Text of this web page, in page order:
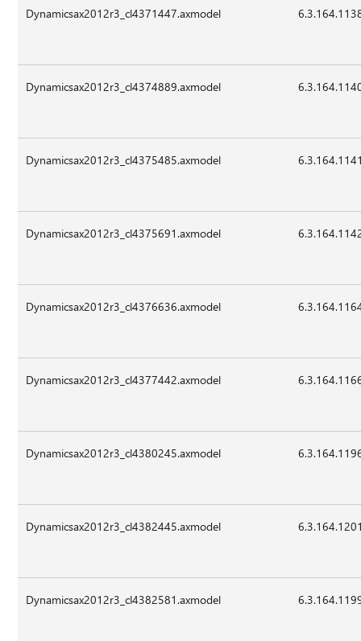
Dynamicsax2012r3_cl4371447.axmodel
Dynamicsax2012r3_cl4374889.axmodel
Dynamicsax2012r3_cl4375485.axmodel
Dynamicsax2012r3_cl4375691.axmodel
Dynamicsax2012r3_cl4376636.axmodel
Dynamicsax2012r3_cl4377442.axmodel
Dynamicsax2012r3_cl4380245.axmodel
Dynamicsax2012r3_cl4382445.axmodel
Dynamicsax2012r3_cl4382581.axmodel